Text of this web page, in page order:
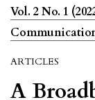
Vol. 2 No. 1
ARTICLES
A